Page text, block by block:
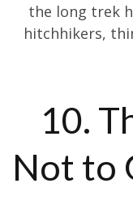
the long trek
hitchhikers,
10.
Not to